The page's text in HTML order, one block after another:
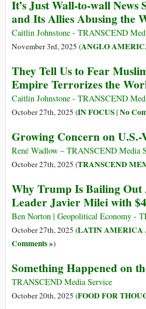
It’s Just Wall-to-wall News
and Its Allies Abusing the
Caitlin Johnstone - TRANSCEND
November 3rd, 2025 (ANGLO
They Tell Us to Fear
Empire Terrorizes the
Caitlin Johnstone - TRANSCEND
October 27th, 2025 (IN FOCUS| No
Growing Concern on U.S.-
René Wadlow – TRANSCEND Media
October 27th, 2025 (TRANSCEND
Why Trump Is Bailing
Leader Javier Milei with
Ben Norton | Geopolitical Economy -
October 27th, 2025 (LATIN AMERICA
Comments »)
Something Happened on
TRANSCEND Media Service
October 20th, 2025 (FOOD FOR